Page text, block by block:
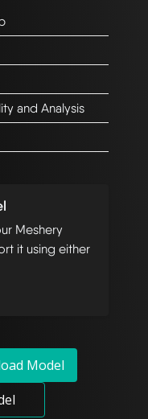
and Analysis
Meshery
it using either
Model